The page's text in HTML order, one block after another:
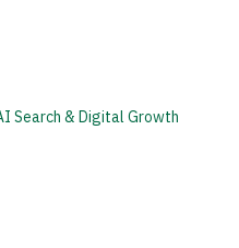
Search & Digital Growth